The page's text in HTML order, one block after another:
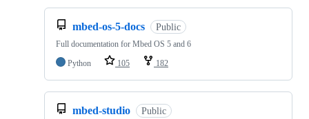
mbed-os-5-docs Public
Full documentation for Mbed OS 5 and 6
Python
105 182
mbed-studio Public